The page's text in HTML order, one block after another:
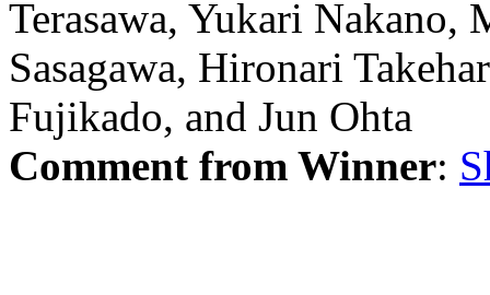
Terasawa, Yukari
Sasagawa, Hironari
Fujikado, and Jun Ohta
Comment from Winner: